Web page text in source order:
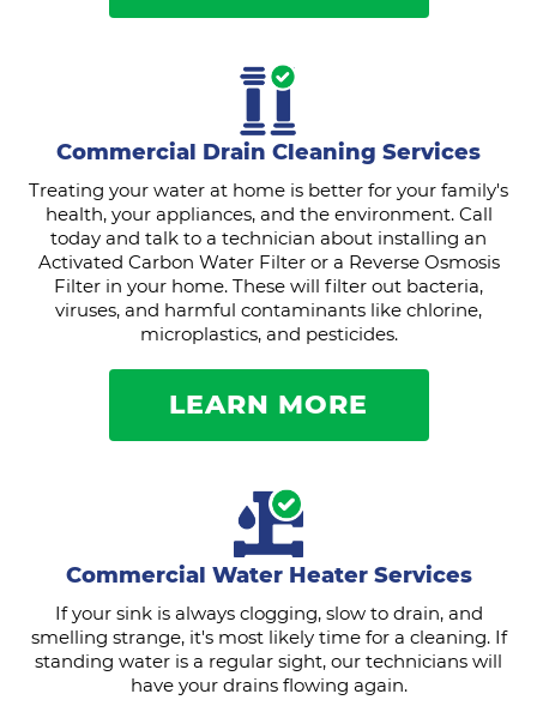
Commercial Drain Cleaning Services
Treating your water at home is better for your family's
health, your appliances, and the environment. Call
today and talk to a technician about installing an
Activated Carbon Water Filter or a Reverse Osmosis
Filter in your home. These will filter out bacteria,
viruses, and harmful contaminants like chlorine,
microplastics, and pesticides.
LEARN MORE
Commercial Water Heater Services
If your sink is always clogging, slow to drain, and
smelling strange, it's most likely time for a cleaning. If
standing water is a regular sight, our technicians will
have your drains flowing again.